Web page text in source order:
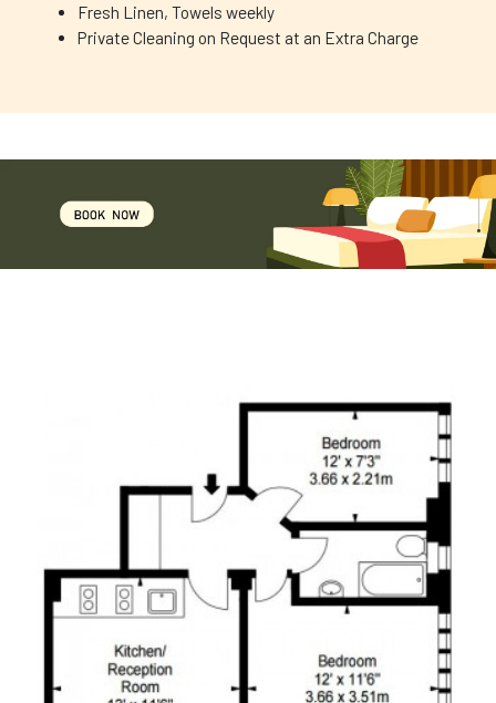
Fresh Linen, Towels weekly
Private Cleaning on Request at an Extra Charge